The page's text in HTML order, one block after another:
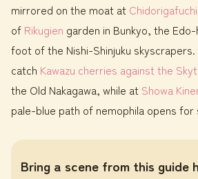
mirrored on the moat at Chidorigafuchi
of Rikugien garden in Bunkyo, the
foot of the Nishi-Shinjuku skyscrapers.
catch Kawazu cherries against the
the Old Nakagawa, while at Showa
pale-blue path of nemophila opens for
Bring a scene from this guide